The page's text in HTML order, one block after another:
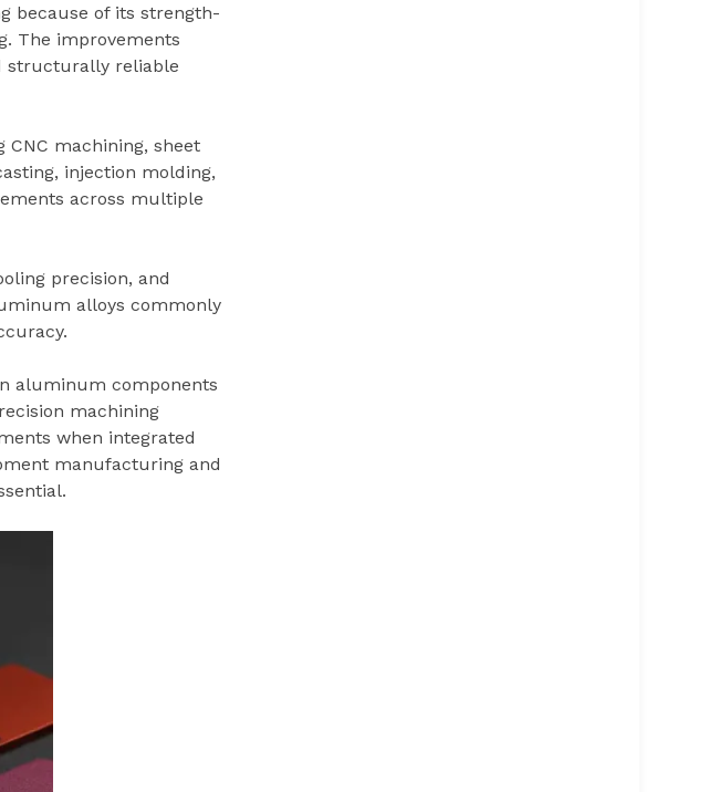
because of its strength-
The improvements
structurally reliable
machining, sheet
injection molding,
across multiple
precision, and
alloys commonly
aluminum components
machining
when integrated
manufacturing and